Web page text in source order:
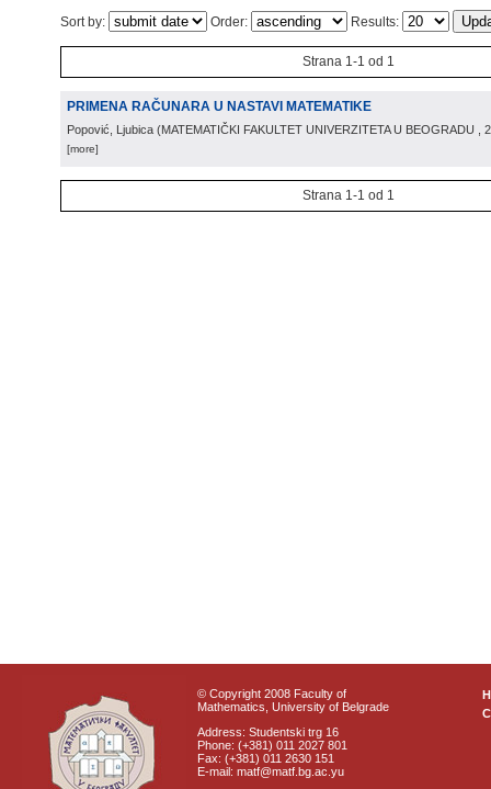
Sort by: Order: Results:
Strana 1-1 od 1
PRIMENA RAČUNARA U NASTAVI MATEMATIKE
Popović, Ljubica (MATEMATIČKI FAKULTET UNIVERZITETA U BEOGRADU ,
[more]
Strana 1-1 od 1
© Copyright 2008 Faculty of
Mathematics, University of Belgrade
Address: Studentski trg 16
Phone: (+381) 011 2027 801
Fax: (+381) 011 2630 151
E-mail: matf@matf.bg.ac.yu